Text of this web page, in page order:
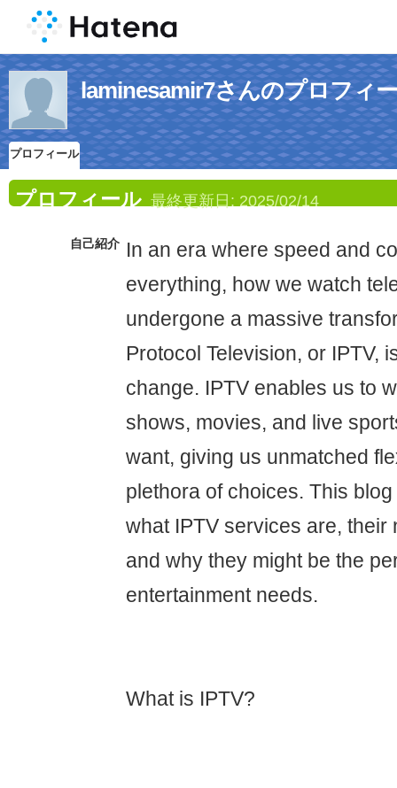
laminesamir7さんのプロフィ
プロフィール
プロフィール 最終更新日: 2025/02/14
自己紹介 In an era where speed and
everything, how we watch
undergone a massive
Protocol Television, or IPTV,
change. IPTV enables us to
shows, movies, and live
want, giving us unmatched
plethora of choices. This
what IPTV services are, their
and why they might be the
entertainment needs.
What is IPTV?